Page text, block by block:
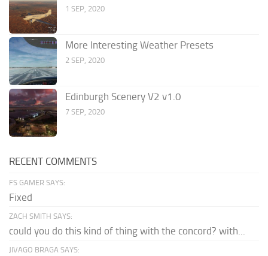
1 SEP, 2020
More Interesting Weather Presets
2 SEP, 2020
Edinburgh Scenery V2 v1.0
7 SEP, 2020
RECENT COMMENTS
FS GAMER SAYS:
Fixed
ZACH SMITH SAYS:
could you do this kind of thing with the concord? with...
JIVAGO BRAGA SAYS: